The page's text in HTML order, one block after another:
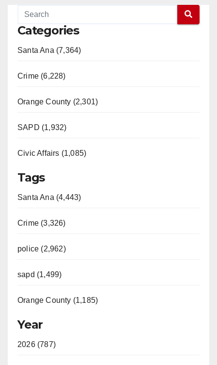
Categories
Santa Ana (7,364)
Crime (6,228)
Orange County (2,301)
SAPD (1,932)
Civic Affairs (1,085)
Tags
Santa Ana (4,443)
Crime (3,326)
police (2,962)
sapd (1,499)
Orange County (1,185)
Year
2026 (787)